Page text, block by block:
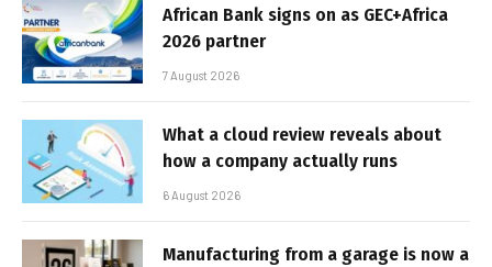
African Bank signs on as GEC+Africa
2026 partner
7 August 2026
What a cloud review reveals about
how a company actually runs
6 August 2026
Manufacturing from a garage is now a